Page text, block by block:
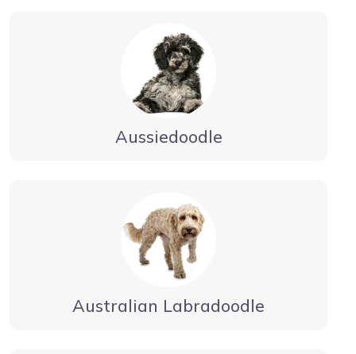
Aussiedoodle
Australian Labradoodle